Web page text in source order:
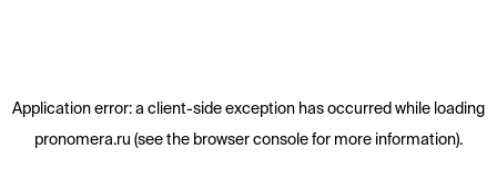
Application error: a client-side exception has occurred while loading
pronomera.ru (see the browser consolefor more information).